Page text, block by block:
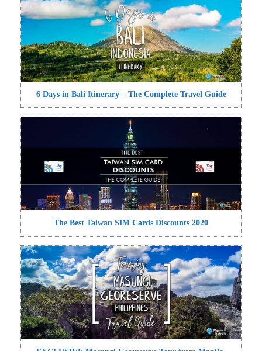
6 Days in Bali Itinerary – The Complete Travel Guide
The Best Taiwan SIM Cards Discounts 2020